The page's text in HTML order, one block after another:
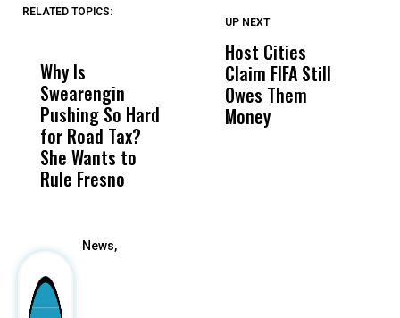
RELATED TOPICS:
Why Is
Swearengin
Pushing So Hard
for Road Tax?
She Wants to
Rule Fresno
Wittrup: Fresno
Unified’s Failure
Was Not Just
What Happened
UP NEXT
Host Cities
Claim FIFA Still
Owes Them
Money
News,